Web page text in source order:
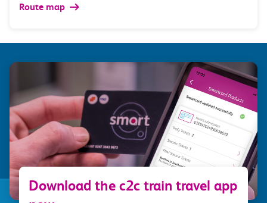
Route map
Download the c2c train travel app